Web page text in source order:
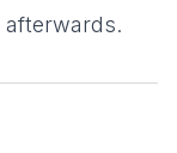
afterwards.